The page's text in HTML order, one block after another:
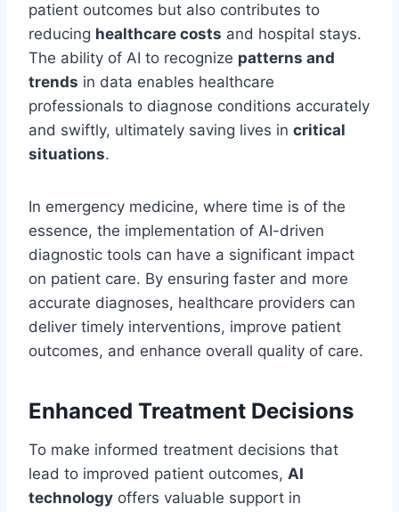
patient outcomes but also contributes to
reducing healthcare costs and hospital stays.
The ability of AI to recognize patterns and
trends in data enables healthcare
professionals to diagnose conditions accurately
and swiftly, ultimately saving lives in critical
situations.
In emergency medicine, where time is of the
essence, the implementation of AI-driven
diagnostic tools can have a significant impact
on patient care. By ensuring faster and more
accurate diagnoses, healthcare providers can
deliver timely interventions, improve patient
outcomes, and enhance overall quality of care.
Enhanced Treatment Decisions
To make informed treatment decisions that
lead to improved patient outcomes, AI
technology offers valuable support in